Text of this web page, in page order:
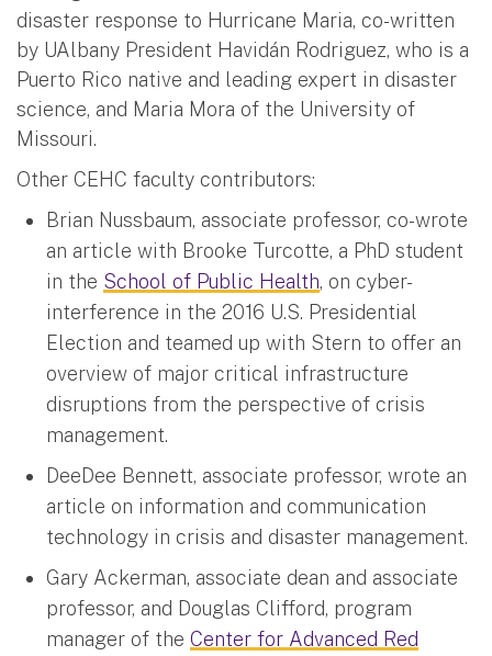
disaster response to Hurricane Maria, co-written
by UAlbany President Havidán Rodriguez, who is a
Puerto Rico native and leading expert in disaster
science, and Maria Mora of the University of
Missouri.
Other CEHC faculty contributors:
Brian Nussbaum, associate professor, co-wrote
an article with Brooke Turcotte, a PhD student
in the School of Public Health, on cyber-
interference in the 2016 U.S. Presidential
Election and teamed up with Stern to offer an
overview of major critical infrastructure
disruptions from the perspective of crisis
management.
DeeDee Bennett, associate professor, wrote an
article on information and communication
technology in crisis and disaster management.
Gary Ackerman, associate dean and associate
professor, and Douglas Clifford, program
manager of the Center for Advanced Red